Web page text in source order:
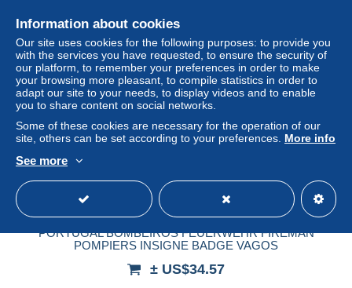
PORTUGAL BOMBEIROS FEUERWEHR FIREMAN
POMPIERS INSIGNE BADGE VAGOS
± US$34.57
Information about cookies
Our site uses cookies for the following purposes: to provide you
with the services you have requested, to ensure the security of
our platform, to remember your preferences in order to make
your browsing more pleasant, to compile statistics in order to
adapt our site to your needs, to display videos and to enable
you to share content on social networks.
Some of these cookies are necessary for the operation of our
site, others can be set according to your preferences. More info
See more